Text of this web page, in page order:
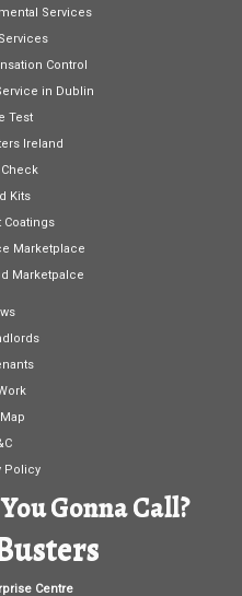
Services
Control
in Dublin
Test
Ireland
Kits
Coatings
Marketplace
Marketpalce
Policy
Gonna Call?
Centre